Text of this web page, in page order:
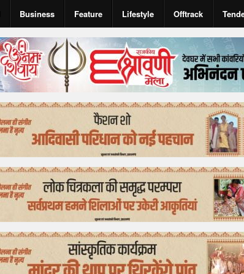
Business Feature Lifestyle Offtrack